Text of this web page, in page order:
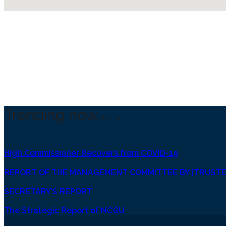
Trending now
High Commissioner Recovers from COVID-19
REPORT OF THE MANAGEMENT COMMITTEE BY
SECRETARY’S REPORT
The Strategic Report of NCGU